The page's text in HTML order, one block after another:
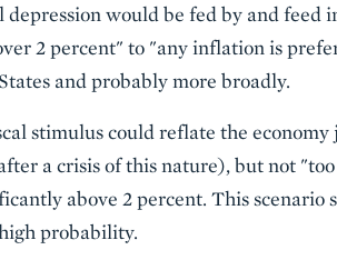
would be fed by and feed
2 percent" to "any inflation is
and probably more broadly.
stimulus could reflate the economy
a crisis of this nature), but not
above 2 percent. This scenario
probability.